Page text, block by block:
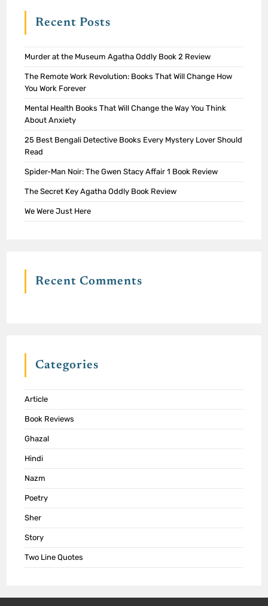
Recent Posts
Murder at the Museum Agatha Oddly Book 2 Review
The Remote Work Revolution: Books That Will Change How
You Work Forever
Mental Health Books That Will Change the Way You Think
About Anxiety
25 Best Bengali Detective Books Every Mystery Lover Should
Read
Spider-Man Noir: The Gwen Stacy Affair 1 Book Review
The Secret Key Agatha Oddly Book Review
We Were Just Here
Recent Comments
Categories
Article
Book Reviews
Ghazal
Hindi
Nazm
Poetry
Sher
Story
Two Line Quotes